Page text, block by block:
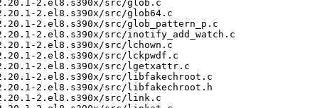
2.el8.s390x/src/glob.c
2.el8.s390x/src/glob64.c
2.el8.s390x/src/glob_pattern_p.c
2.el8.s390x/src/inotify_add_watch.c
2.el8.s390x/src/lchown.c
2.el8.s390x/src/lckpwdf.c
2.el8.s390x/src/lgetxattr.c
2.el8.s390x/src/libfakechroot.c
2.el8.s390x/src/libfakechroot.h
2.el8.s390x/src/link.c